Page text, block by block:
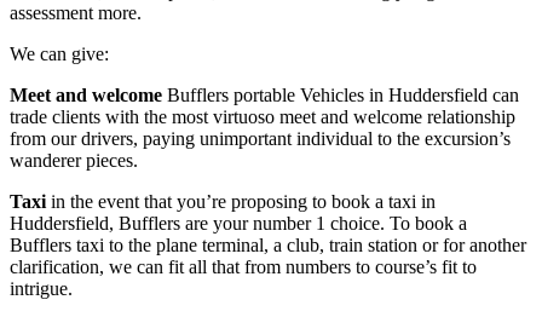
assessment more.
We can give:
Meet and welcome Bufflers portable Vehicles in Huddersfield can
trade clients with the most virtuoso meet and welcome relationship
from our drivers, paying unimportant individual to the excursion’s
wanderer pieces.
Taxi in the event that you’re proposing to book a taxi in
Huddersfield, Bufflers are your number 1 choice. To book a
Bufflers taxi to the plane terminal, a club, train station or for another
clarification, we can fit all that from numbers to course’s fit to
intrigue.